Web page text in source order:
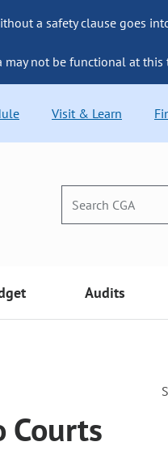
a safety clause goes
may not be functional at this
Visit & Learn
Audits
Courts